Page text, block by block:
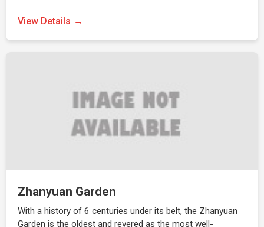
View Details
Zhanyuan Garden
With a history of 6 centuries under its belt, the Zhanyuan
Garden is the oldest and revered as the most well-